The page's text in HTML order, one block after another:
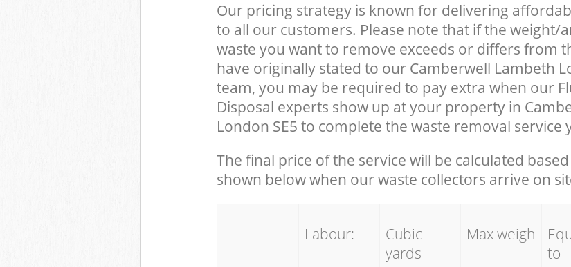
Our pricing strategy is known for delivering
to all our customers. Please note that if the weight/
waste you want to remove exceeds or differs from
have originally stated to our Camberwell Lambeth
team, you may be required to pay extra when our
Disposal experts show up at your property in
London SE5 to complete the waste removal service
The final price of the service will be calculated
shown below when our waste collectors arrive on
Labour:
Cubic
yards
Max weigh
to